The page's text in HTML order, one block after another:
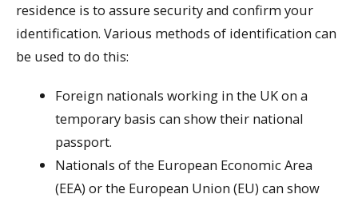
residence is to assure security and confirm your
identification. Various methods of identification can
be used to do this:
Foreign nationals working in the UK on a
temporary basis can show their national
passport.
Nationals of the European Economic Area
(EEA) or the European Union (EU) can show